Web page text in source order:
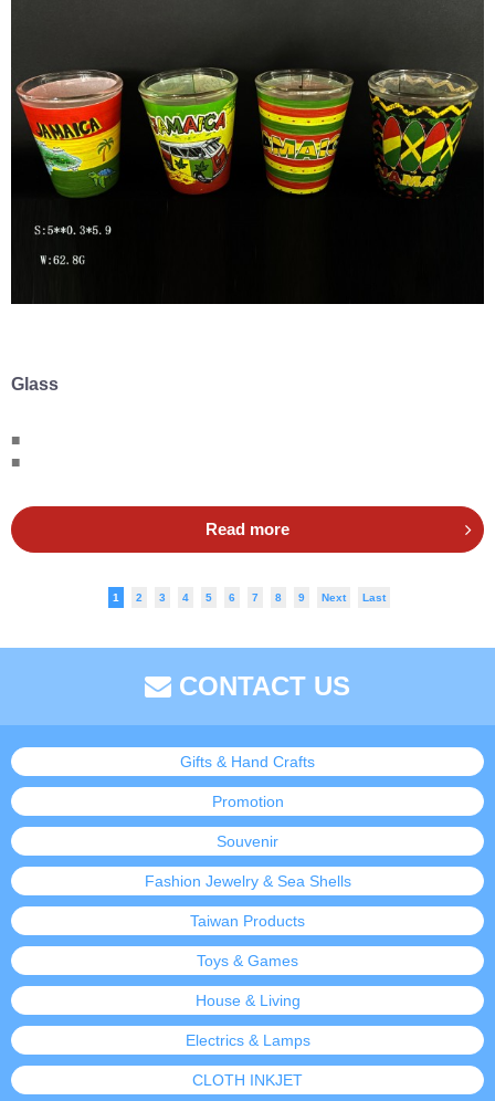
Glass
■
■
Read more
1 2 3 4 5 6 7 8 9 Next Last
CONTACT US
Gifts & Hand Crafts
Promotion
Souvenir
Fashion Jewelry & Sea Shells
Taiwan Products
Toys & Games
House & Living
Electrics & Lamps
CLOTH INKJET